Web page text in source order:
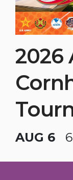
2026
AUG 6